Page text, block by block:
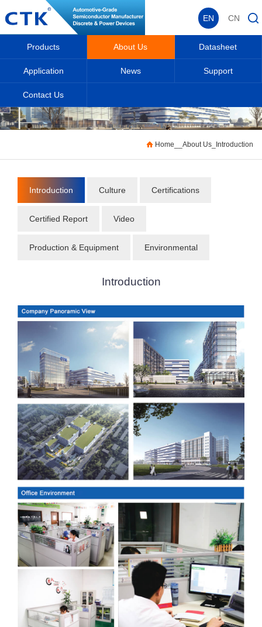
Products About Us Datasheet
Application News Support
Contact Us
EN CN
Home About Us Introduction
Introduction Culture Certifications
Certified Report Video
Production & Equipment Environmental
Introduction